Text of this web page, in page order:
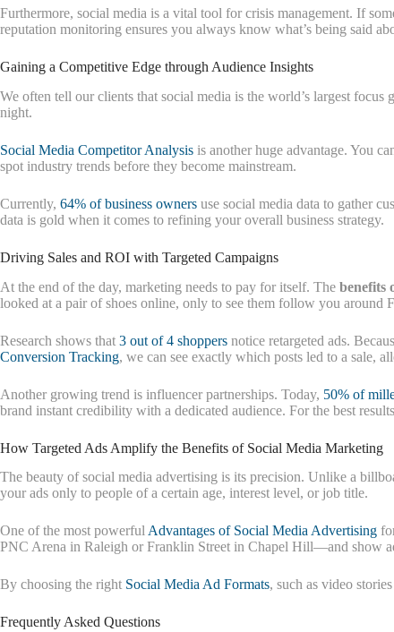
Furthermore, social media is a vital tool for crisis management. If
reputation monitoring ensures you always know what’s being said
Gaining a Competitive Edge through Audience Insights
We often tell our clients that social media is the world’s largest focus
night.
Social Media Competitor Analysis is another huge advantage. You
spot industry trends before they become mainstream.
Currently, 64% of business owners use social media data to gather
data is gold when it comes to refining your overall business strategy.
Driving Sales and ROI with Targeted Campaigns
At the end of the day, marketing needs to pay for itself. The benefits
looked at a pair of shoes online, only to see them follow you around
Research shows that 3 out of 4 shoppers notice retargeted ads.
Conversion Tracking, we can see exactly which posts led to a sale,
Another growing trend is influencer partnerships. Today, 50% of
brand instant credibility with a dedicated audience. For the best
How Targeted Ads Amplify the Benefits of Social Media Marketing
The beauty of social media advertising is its precision. Unlike a
your ads only to people of a certain age, interest level, or job title.
One of the most powerful Advantages of Social Media Advertising
PNC Arena in Raleigh or Franklin Street in Chapel Hill—and show
By choosing the right Social Media Ad Formats, such as video
Frequently Asked Questions